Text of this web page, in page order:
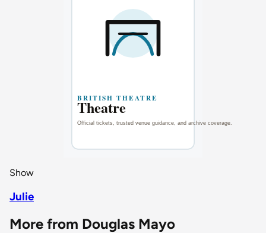
Show
Julie
More from Douglas Mayo